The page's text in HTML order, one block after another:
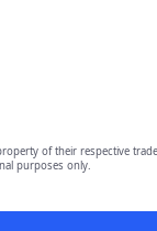
property of their respective
purposes only.